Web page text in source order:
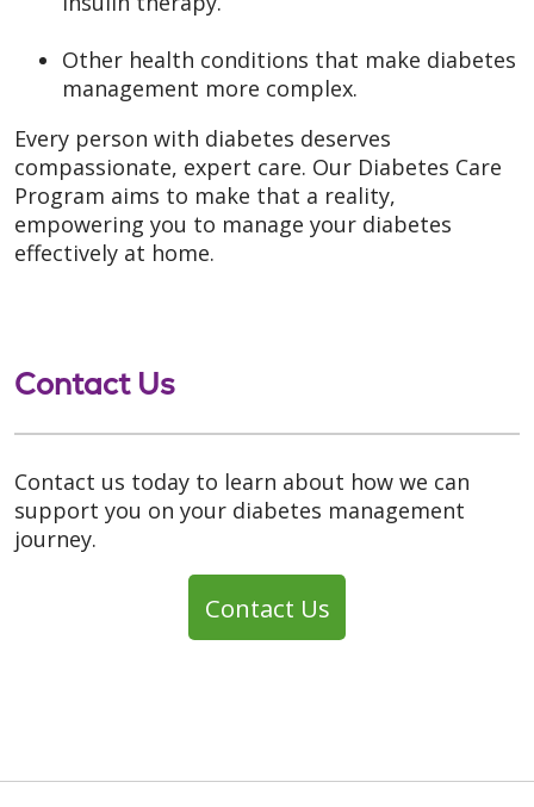
Other health conditions that make diabetes
management more complex.
Every person with diabetes deserves
compassionate, expert care. Our Diabetes Care
Program aims to make that a reality,
empowering you to manage your diabetes
effectively at home.
Contact Us
Contact us today to learn about how we can
support you on your diabetes management
journey.
Contact Us